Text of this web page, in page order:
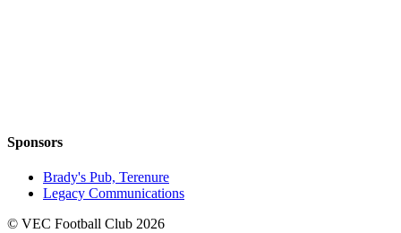
Sponsors
Brady's Pub, Terenure
Legacy Communications
© VEC Football Club 2026